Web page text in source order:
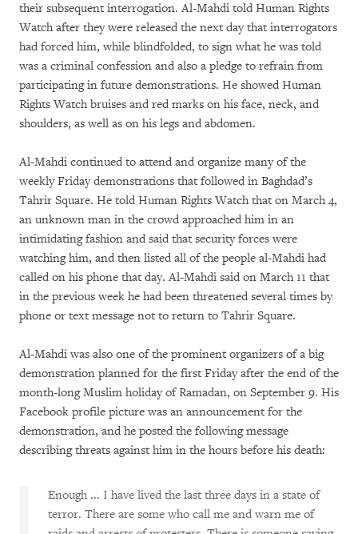
their subsequent interrogation. Al-Mahdi told Human Rights
Watch after they were released the next day that interrogators
had forced him, while blindfolded, to sign what he was told
was a criminal confession and also a pledge to refrain from
participating in future demonstrations. He showed Human
Rights Watch bruises and red marks on his face, neck, and
shoulders, as well as on his legs and abdomen.
Al-Mahdi continued to attend and organize many of the
weekly Friday demonstrations that followed in Baghdad’s
Tahrir Square. He told Human Rights Watch that on March 4,
an unknown man in the crowd approached him in an
intimidating fashion and said that security forces were
watching him, and then listed all of the people al-Mahdi had
called on his phone that day. Al-Mahdi said on March 11 that
in the previous week he had been threatened several times by
phone or text message not to return to Tahrir Square.
Al-Mahdi was also one of the prominent organizers of a big
demonstration planned for the first Friday after the end of the
month-long Muslim holiday of Ramadan, on September 9. His
Facebook profile picture was an announcement for the
demonstration, and he posted the following message
describing threats against him in the hours before his death:
Enough ... I have lived the last three days in a state of
terror. There are some who call me and warn me of